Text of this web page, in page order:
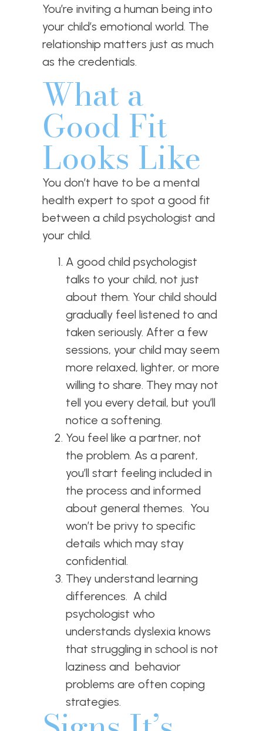
You’re inviting a human being into
your child’s emotional world. The
relationship matters just as much
as the credentials.
What a
Good Fit
Looks Like
You don’t have to be a mental
health expert to spot a good fit
between a child psychologist and
your child.
A good child psychologist
talks to your child, not just
about them. Your child should
gradually feel listened to and
taken seriously. After a few
sessions, your child may seem
more relaxed, lighter, or more
willing to share. They may not
tell you every detail, but you’ll
notice a softening.
You feel like a partner, not
the problem. As a parent,
you’ll start feeling included in
the process and informed
about general themes. You
won’t be privy to specific
details which may stay
confidential.
They understand learning
differences. A child
psychologist who
understands dyslexia knows
that struggling in school is not
laziness and behavior
problems are often coping
strategies.